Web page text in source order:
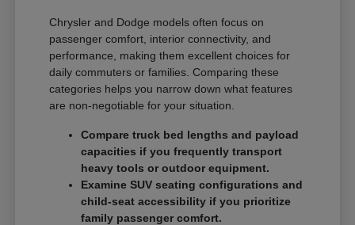
Chrysler and Dodge models often focus on
passenger comfort, interior connectivity, and
performance, making them excellent choices for
daily commuters or families. Comparing these
categories helps you narrow down what features
are non-negotiable for your situation.
Compare truck bed lengths and payload
capacities if you frequently transport
heavy tools or outdoor equipment.
Examine SUV seating configurations and
child-seat accessibility if you prioritize
family passenger comfort.